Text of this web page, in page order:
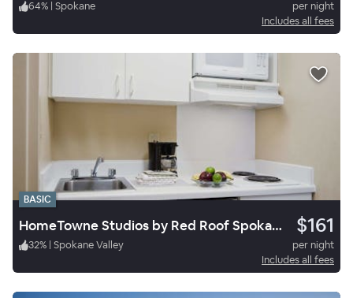
64% | Spokane
per night
Includes all fees
BASIC
HomeTowne Studios by Red Roof Spokane - Valley $161
32% | Spokane Valley
per night
Includes all fees